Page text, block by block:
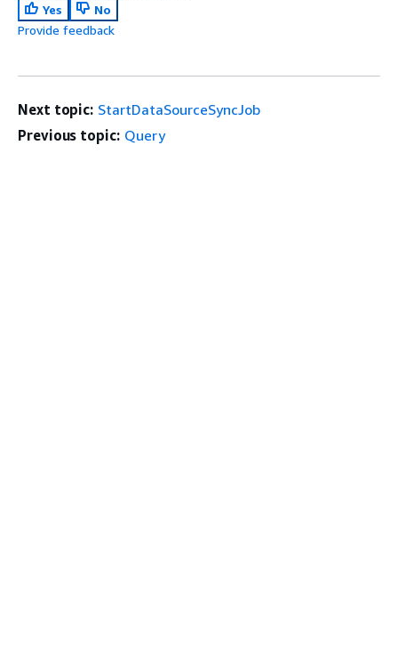
Yes
No
Provide feedback
Next topic: StartDataSourceSyncJob
Previous topic: Query